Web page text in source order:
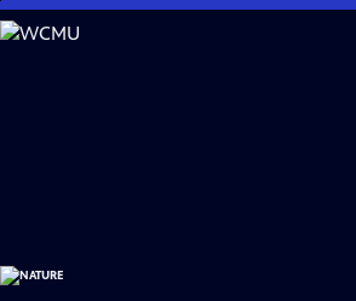
Skip
to